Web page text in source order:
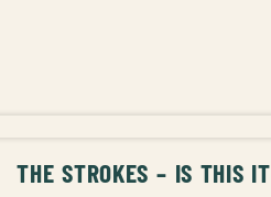
THE STROKES – IS THIS IT